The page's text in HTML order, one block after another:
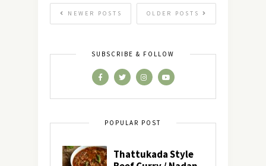
OLDER POSTS
NEWER POSTS
SUBSCRIBE & FOLLOW
POPULAR POST